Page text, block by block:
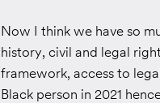
Now I think we have so
history, civil and legal
framework, access to
Black person in 2021